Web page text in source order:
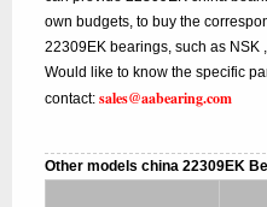
own budgets, to buy the
22309EK bearings, such as NSK
Would like to know the specific
contact:sales@aabearing.com
Other models china 22309EK